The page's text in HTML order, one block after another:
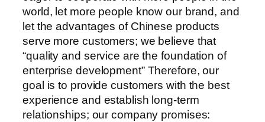
world, let more people know our brand, and
let the advantages of Chinese products
serve more customers; we believe that
“quality and service are the foundation of
enterprise development” Therefore, our
goal is to provide customers with the best
experience and establish long-term
relationships; our company promises: